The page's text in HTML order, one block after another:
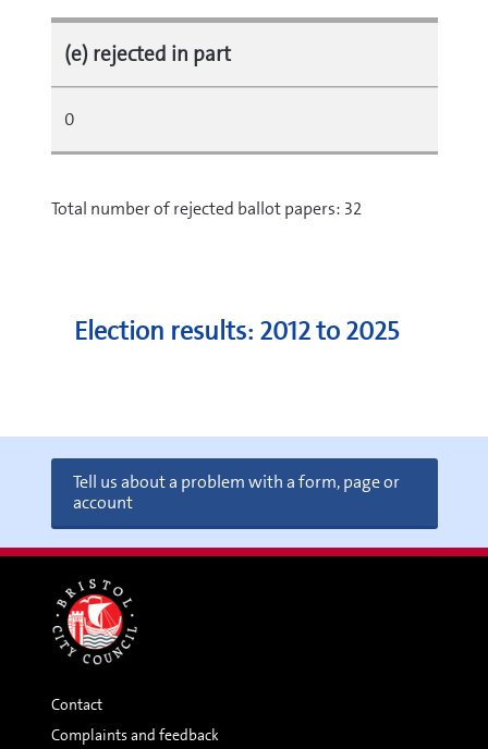
(e) rejected in part
0
Total number of rejected ballot papers: 32
Election results: 2012 to 2025
Tell us about a problem with a form, page or
account
Contact
Complaints and feedback